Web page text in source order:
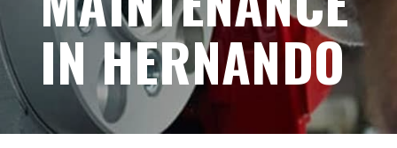
IN HERNANDO